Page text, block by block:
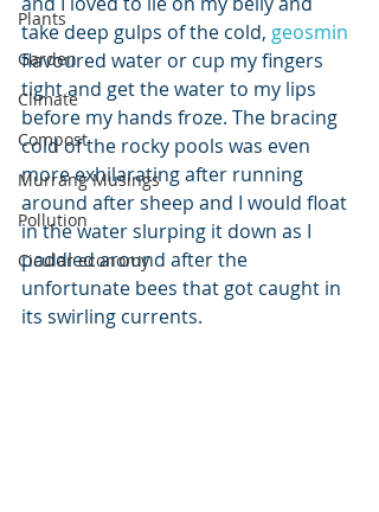
Plants
Garden
Climate
Compost
Murrang Musings
Pollution
Cicular economy
take deep gulps of the cold, geosmin
flavoured water or cup my fingers
tight and get the water to my lips
before my hands froze. The bracing
cold of the rocky pools was even
more exhilarating after running
around after sheep and I would float
in the water slurping it down as I
paddled around after the
unfortunate bees that got caught in
its swirling currents.